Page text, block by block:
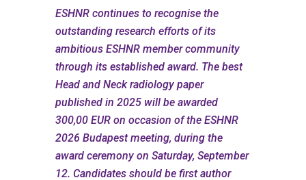
ESHNR continuesto recognise the
outstanding research efforts of its
ambitious ESHNR member community
through its established award. The best
Head and Neck radiology paper
published in 2025 will be awarded
300,00 EUR on occasion of the ESHNR
2026 Budapest meeting, during the
award ceremony on Saturday, September
12. Candidates should be first author